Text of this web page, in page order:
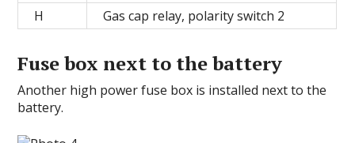
H
Gas cap relay, polarity switch 2
Fuse box next to the battery
Another high power fuse box is installed next to the
battery.